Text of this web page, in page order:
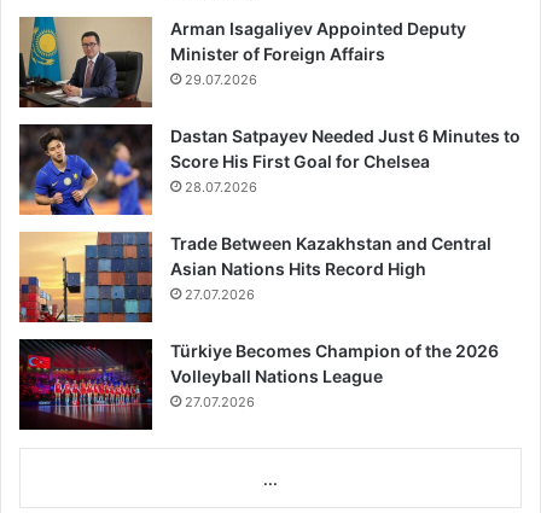
Arman Isagaliyev Appointed Deputy
Minister of Foreign Affairs
29.07.2026
Dastan Satpayev Needed Just 6 Minutes to
Score His First Goal for Chelsea
28.07.2026
Trade Between Kazakhstan and Central
Asian Nations Hits Record High
27.07.2026
Türkiye Becomes Champion of the 2026
Volleyball Nations League
27.07.2026
...